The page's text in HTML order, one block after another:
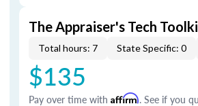
The Appraiser's Tech
Total hours: 7 State Specific: 0
$135
Pay over time with Affirm. See if you